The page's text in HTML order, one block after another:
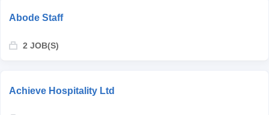
Abode Staff
2 JOB(S)
Achieve Hospitality Ltd